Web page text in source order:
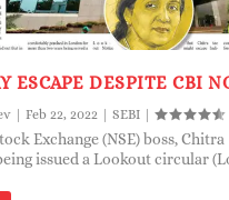
ESCAPE DESPITE CBI
|Feb 22, 2022 |SEBI |
Exchange (NSE) boss, Chitra
issued a Lookout circular